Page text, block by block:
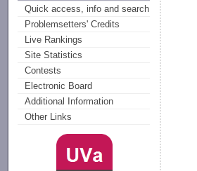
Quick access, info and search
Problemsetters' Credits
Live Rankings
Site Statistics
Contests
Electronic Board
Additional Information
Other Links